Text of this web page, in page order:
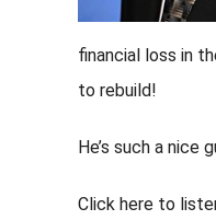
financial loss in
to rebuild!
He’s such a nice
Click here to